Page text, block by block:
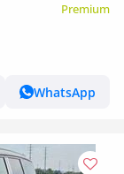
Premium
WhatsApp